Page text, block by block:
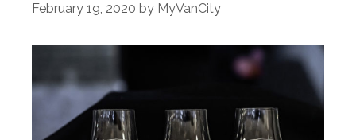
February 19, 2020 by MyVanCity